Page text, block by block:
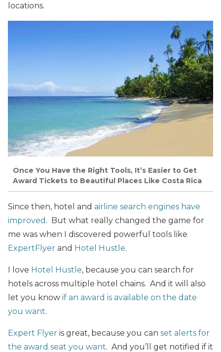
locations.
Once You Have the Right Tools, It’s Easier to Get
Award Tickets to Beautiful Places Like Costa Rica
Since then, hotel and airline search engines have
improved . But what really changed the game for
me was when I discovered powerful tools like
ExpertFlyer and Hotel Hustle.
I love Hotel Hustle, because you can search for
hotels across multiple hotel chains. And it will also
let you know if an award is available on the date
you want.
Expert Flyer is great, because you can set alerts for
the award seat you want. And you’ll get notified if it